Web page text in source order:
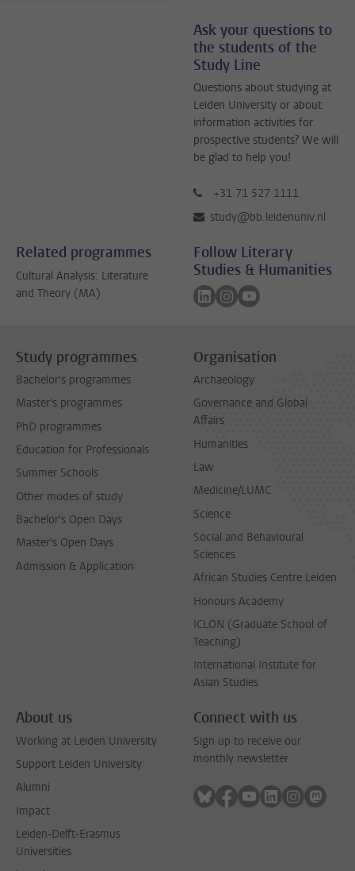
Ask your questions to
the students of the
Study Line
Questions about studying at
Leiden University or about
information activities for
prospective students? We will
be glad to help you!
+31 71 527 1111
study@bb.leidenuniv.nl
Related programmes
Cultural Analysis: Literature
and Theory (MA)
Follow Literary
Studies & Humanities
Follow on linkedin
Follow on instagram
Follow on youtube
Study programmes
Bachelor's programmes
Master's programmes
PhD programmes
Education for Professionals
Summer Schools
Other modes of study
Bachelor's Open Days
Master's Open Days
Admission & Application
Organisation
Archaeology
Governance and Global
Affairs
Humanities
Law
Medicine/LUMC
Science
Social and Behavioural
Sciences
African Studies Centre Leiden
Honours Academy
ICLON (Graduate School of
Teaching)
International Institute for
Asian Studies
About us
Working at Leiden University
Support Leiden University
Alumni
Impact
Leiden-Delft-Erasmus
Universities
Connect with us
Sign up to receive our
monthly newsletter
Follow on bluesky
Follow on facebook
Follow on youtube
Follow on
Follow on